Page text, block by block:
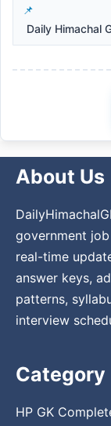
Daily Himachal
About Us
government
real-time
answer keys,
patterns,
interview
Category
HP GK